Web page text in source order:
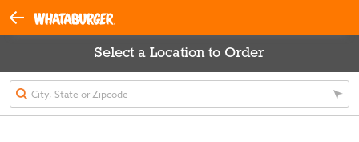
Select a Location to Order